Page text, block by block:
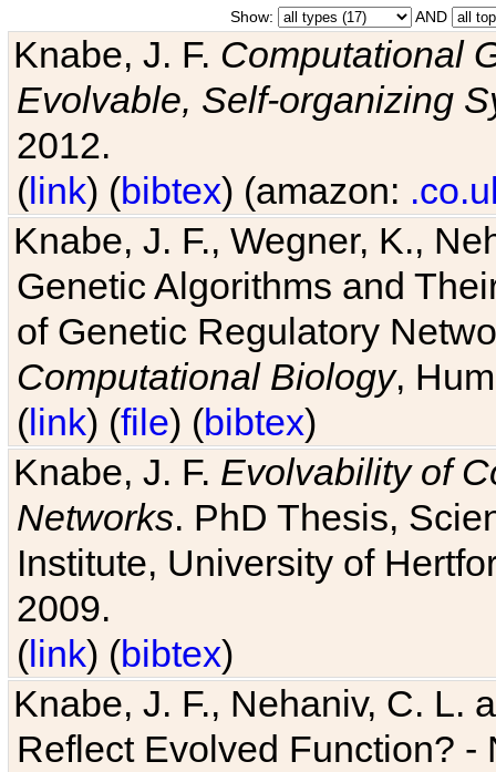
Show: AND
Knabe, J. F. Computational
Evolvable, Self-organizing
2012.
(link) (bibtex) (amazon:
Knabe, J. F., Wegner, K.,
Genetic Algorithms and
of Genetic Regulatory
Computational Biology,
(link) (file) (bibtex)
Knabe, J. F. Evolvability of
Networks. PhD Thesis,
Institute, University of
2009.
(link) (bibtex)
Knabe, J. F., Nehaniv, C. L.
Reflect Evolved Function?